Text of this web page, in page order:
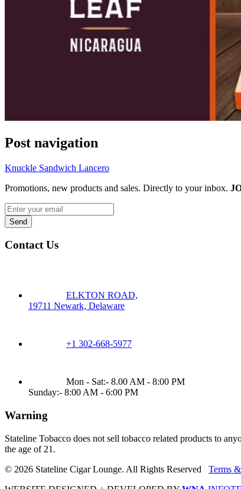
Post navigation
Knuckle Sandwich Lancero
Promotions, new products and sales. Directly to your inbox.
Contact Us
ELKTON ROAD,
19711 Newark, Delaware
+1 302-668-5977
Mon - Sat:- 8.00 AM - 8:00 PM
Sunday:- 8:00 AM - 6:00 PM
Warning
Stateline Tobacco does not sell tobacco related products to
the age of 21.
© 2026 Stateline Cigar Lounge. All Rights Reserved Terms